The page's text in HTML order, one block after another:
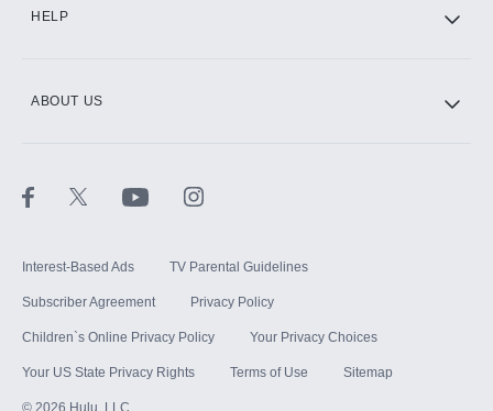
HELP
ABOUT US
Interest-Based Ads TV Parental Guidelines
Subscriber Agreement Privacy Policy
Children`s Online Privacy Policy Your Privacy Choices
Your US State Privacy Rights Terms of Use Sitemap
© 2026 Hulu, LLC